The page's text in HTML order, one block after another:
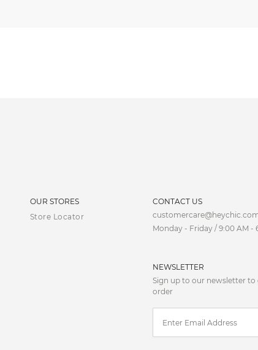
OUR STORES
Store Locator
CONTACT US
Monday - Friday / 9:00 AM -
NEWSLETTER
Sign up to our newsletter to
order
AUD
CNY